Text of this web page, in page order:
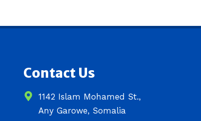
Contact Us
1142 Islam Mohamed St.,
Any Garowe, Somalia